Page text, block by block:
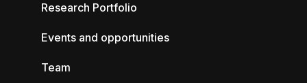
Research Portfolio
Events and opportunities
Team